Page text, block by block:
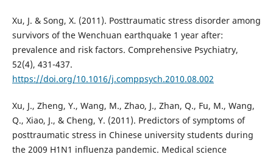
Xu, J. & Song, X. (2011). Posttraumatic stress disorder among
survivors of the Wenchuan earthquake 1 year after:
prevalence and risk factors. Comprehensive Psychiatry,
52(4), 431-437.
https://doi.org/10.1016/j.comppsych.2010.08.002
Xu, J., Zheng, Y., Wang, M., Zhao, J., Zhan, Q., Fu, M., Wang,
Q., Xiao, J., & Cheng, Y. (2011). Predictors of symptoms of
posttraumatic stress in Chinese university students during
the 2009 H1N1 influenza pandemic. Medical science